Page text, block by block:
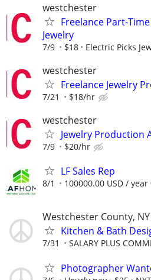
westchester
Freelance Part-
Jewelry
7/9 $18 Electric Picks
westchester
Freelance Jewelry
7/21 $18/hr
westchester
Jewelry Production
7/9 $20/hr
LF Sales Rep
8/1 100000.00 USD / year
Westchester County, NY
Kitchen & Bath
7/31 SALARY PLUS
Photographer